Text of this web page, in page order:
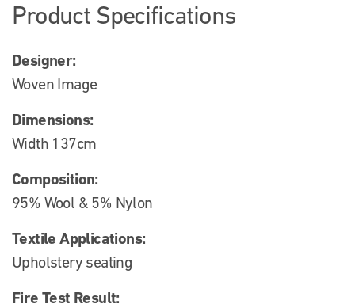
Product Specifications
Designer:
Woven Image
Dimensions:
Width 137cm
Composition:
95% Wool & 5% Nylon
Textile Applications:
Upholstery seating
Fire Test Result: